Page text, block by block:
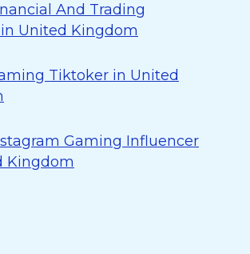
And Trading
United Kingdom
Tiktoker in United
Gaming Influencer
Kingdom